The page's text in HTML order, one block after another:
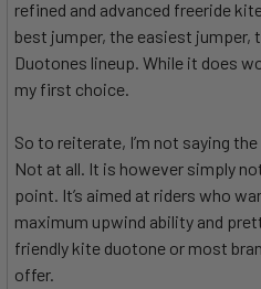
refined and advanced freeride
best jumper, the easiest jumper,
Duotones lineup. While it does
my first choice.
So to reiterate, I’m not saying
Not at all. It is however simply
point. It’s aimed at riders who
maximum upwind ability and
friendly kite duotone or most
offer.